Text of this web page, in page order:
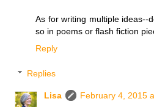
As for writing multiple ideas--
so in poems or flash fiction
Reply
Replies
Lisa
February 4, 2015